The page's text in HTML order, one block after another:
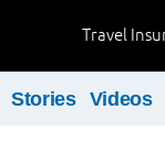
Travel
Stories Videos